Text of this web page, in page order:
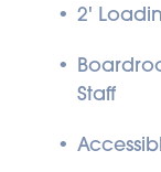
2'
Staff